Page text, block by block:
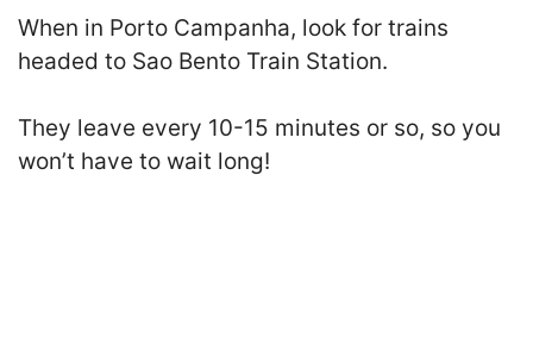
When in Porto Campanha, look for trains
headed to Sao Bento Train Station.
They leave every 10-15 minutes or so, so you
won’t have to wait long!